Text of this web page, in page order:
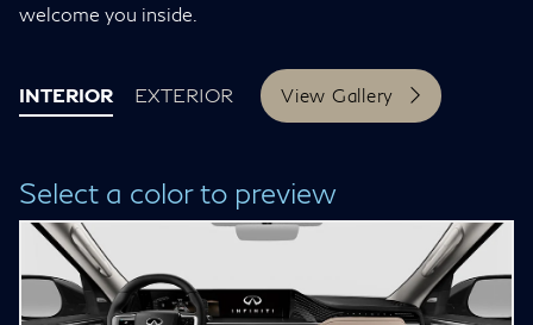
welcome you inside.
INTERIOR EXTERIOR View Gallery
Select a color to preview